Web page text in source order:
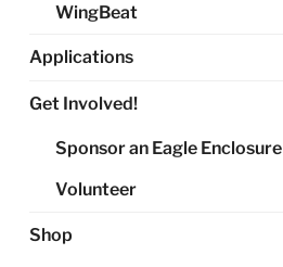
WingBeat
Applications
Get Involved!
Sponsor an Eagle Enclosure
Volunteer
Shop